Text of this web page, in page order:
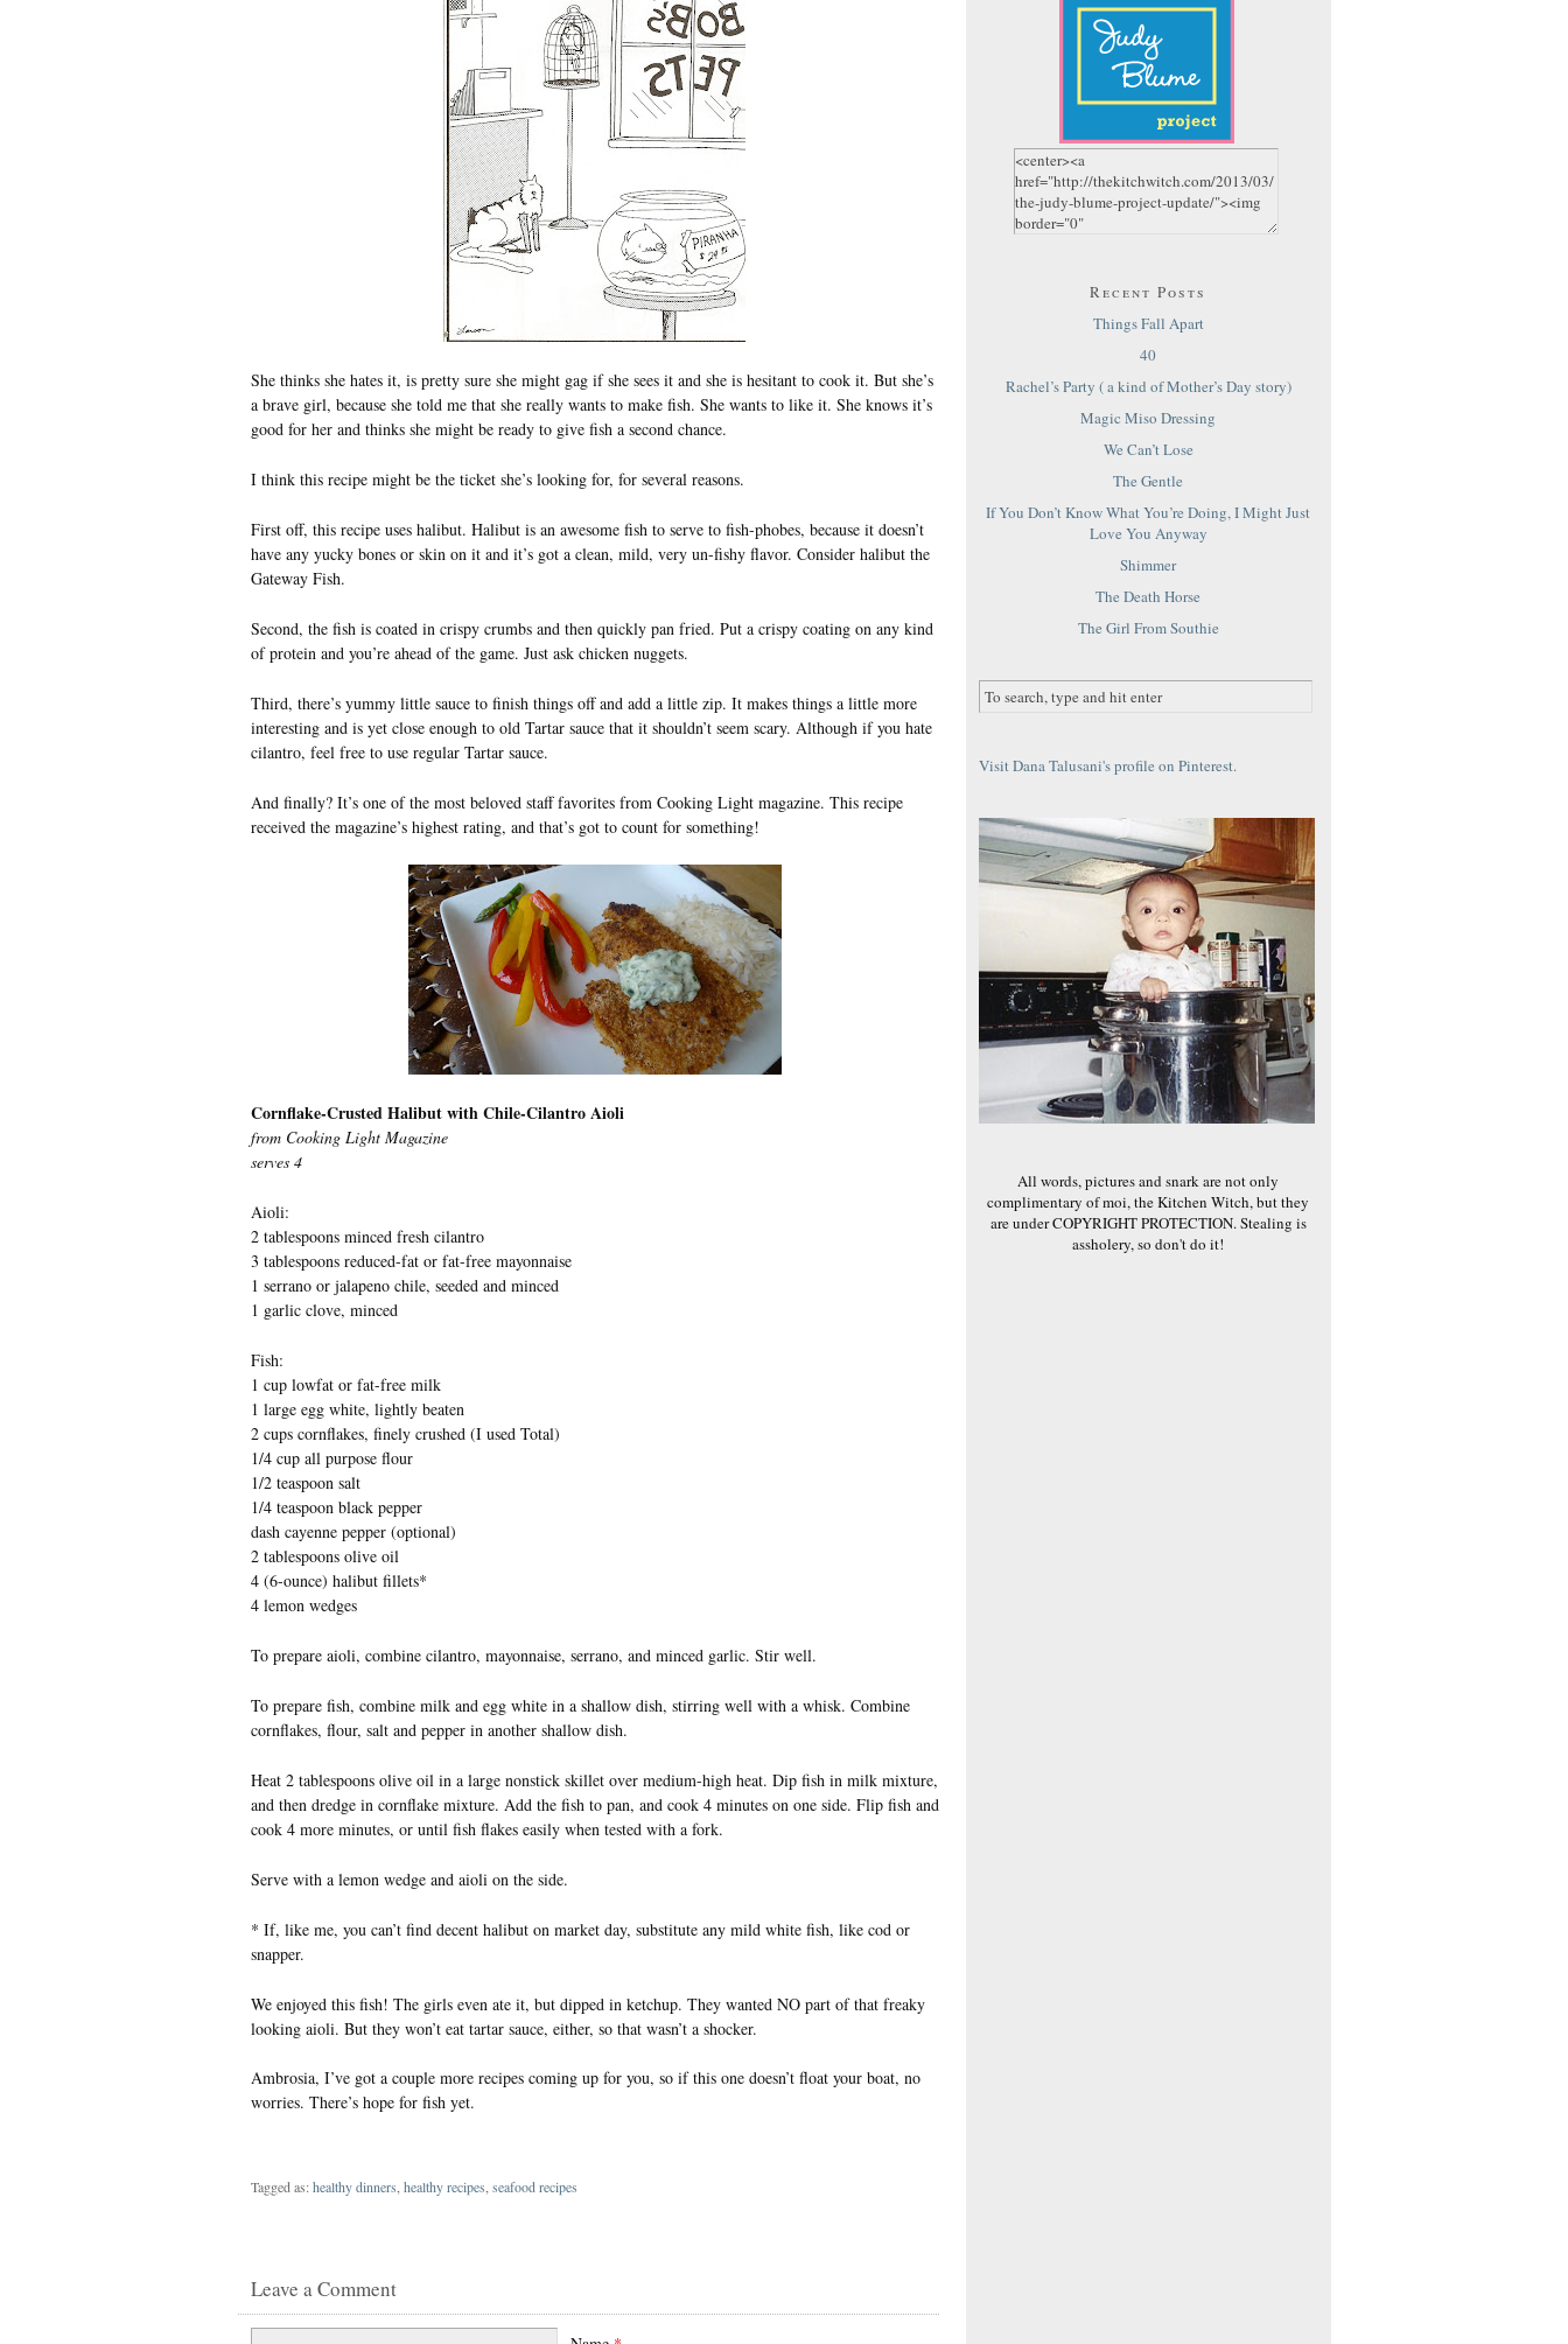
She thinks she hates it, is pretty sure she might gag if she sees it and she is hesitant to cook it. But she’s
a brave girl, because she told me that she really wants to make fish. She wants to like it. She knows it’s
good for her and thinks she might be ready to give fish a second chance.
I think this recipe might be the ticket she’s looking for, for several reasons.
First off, this recipe uses halibut. Halibut is an awesome fish to serve to fish-phobes, because it doesn’t
have any yucky bones or skin on it and it’s got a clean, mild, very un-fishy flavor. Consider halibut the
Gateway Fish.
Second, the fish is coated in crispy crumbs and then quickly pan fried. Put a crispy coating on any kind
of protein and you’re ahead of the game. Just ask chicken nuggets.
Third, there’s yummy little sauce to finish things off and add a little zip. It makes things a little more
interesting and is yet close enough to old Tartar sauce that it shouldn’t seem scary. Although if you hate
cilantro, feel free to use regular Tartar sauce.
And finally? It’s one of the most beloved staff favorites from Cooking Light magazine. This recipe
received the magazine’s highest rating, and that’s got to count for something!
Cornflake-Crusted Halibut with Chile-Cilantro Aioli
from Cooking Light Magazine
serves 4
Aioli:
2 tablespoons minced fresh cilantro
3 tablespoons reduced-fat or fat-free mayonnaise
1 serrano or jalapeno chile, seeded and minced
1 garlic clove, minced
Fish:
1 cup lowfat or fat-free milk
1 large egg white, lightly beaten
2 cups cornflakes, finely crushed (I used Total)
1/4 cup all purpose flour
1/2 teaspoon salt
1/4 teaspoon black pepper
dash cayenne pepper (optional)
2 tablespoons olive oil
4 (6-ounce) halibut fillets*
4 lemon wedges
To prepare aioli, combine cilantro, mayonnaise, serrano, and minced garlic. Stir well.
To prepare fish, combine milk and egg white in a shallow dish, stirring well with a whisk. Combine
cornflakes, flour, salt and pepper in another shallow dish.
Heat 2 tablespoons olive oil in a large nonstick skillet over medium-high heat. Dip fish in milk mixture,
and then dredge in cornflake mixture. Add the fish to pan, and cook 4 minutes on one side. Flip fish and
cook 4 more minutes, or until fish flakes easily when tested with a fork.
Serve with a lemon wedge and aioli on the side.
* If, like me, you can’t find decent halibut on market day, substitute any mild white fish, like cod or
snapper.
We enjoyed this fish! The girls even ate it, but dipped in ketchup. They wanted NO part of that freaky
looking aioli. But they won’t eat tartar sauce, either, so that wasn’t a shocker.
Ambrosia, I’ve got a couple more recipes coming up for you, so if this one doesn’t float your boat, no
worries. There’s hope for fish yet.
Tagged as:healthy dinners,healthy recipes,seafood recipes
Leave a Comment
Recent Posts
Things Fall Apart
40
Rachel’s Party ( a kind of Mother’s Day story)
Magic Miso Dressing
We Can’t Lose
The Gentle
If You Don’t Know What You’re Doing, I Might Just
Love You Anyway
Shimmer
The Death Horse
The Girl From Southie
Visit Dana Talusani's profile on Pinterest.
All words, pictures and snark are not only
complimentary of moi, the Kitchen Witch, but they
are under COPYRIGHT PROTECTION. Stealing is
assholery, so don't do it!